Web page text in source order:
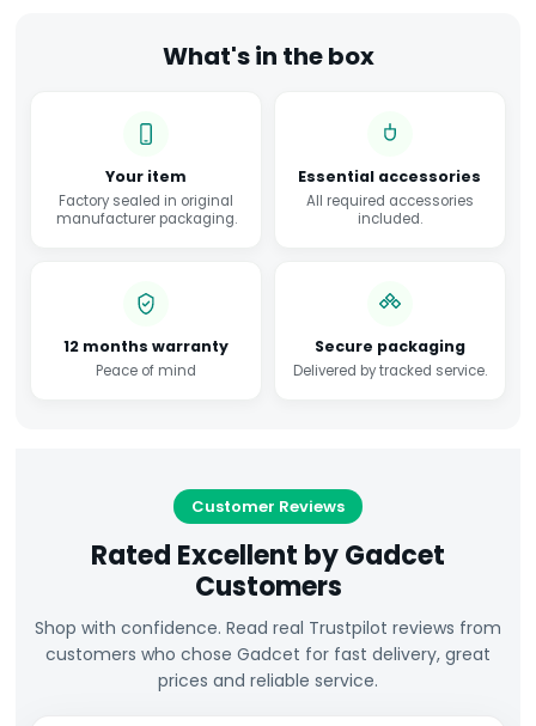
What's in the box
Your item
Factory sealed in original
manufacturer packaging.
Essential accessories
All required accessories
included.
12 months warranty
Peace of mind
Secure packaging
Delivered by tracked service.
Customer Reviews
Rated Excellent by Gadcet
Customers
Shop with confidence. Read real Trustpilot reviews from
customers who chose Gadcet for fast delivery, great
prices and reliable service.